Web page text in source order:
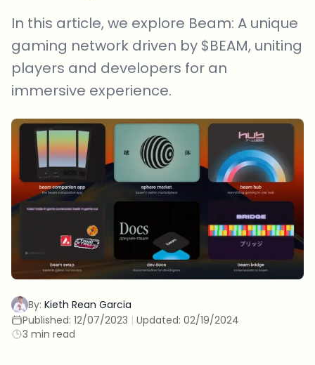
In this article, we explore Beam: A unique
gaming network driven by $BEAM, uniting
players and developers for an
immersive experience.
By: Kieth Rean Garcia
Published: 12/07/2023 | Updated: 02/19/2024
3 min read